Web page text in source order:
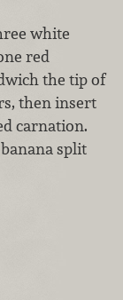
white
red
the tip of
then insert
carnation.
split